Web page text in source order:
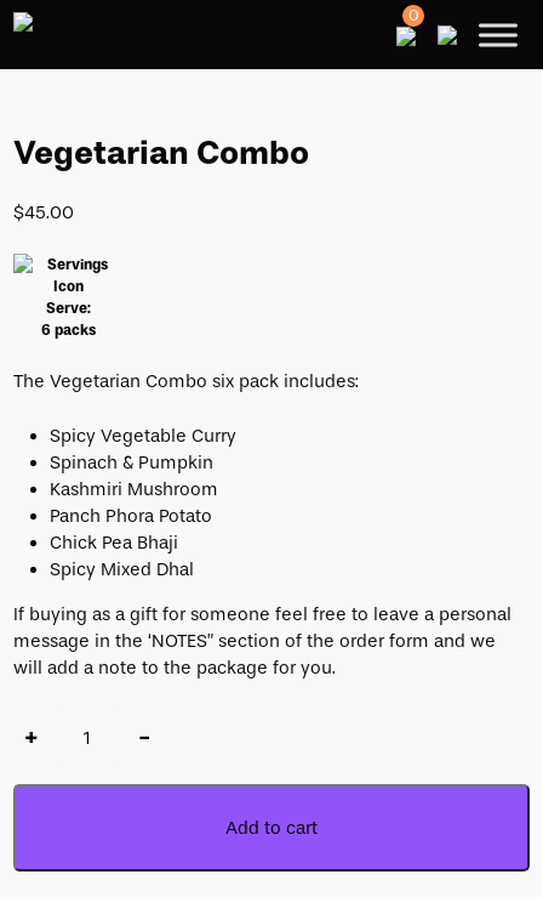
0
Vegetarian Combo
$45.00
Serve:
6 packs
The Vegetarian Combo six pack includes:
Spicy Vegetable Curry
Spinach & Pumpkin
Kashmiri Mushroom
Panch Phora Potato
Chick Pea Bhaji
Spicy Mixed Dhal
If buying as a gift for someone feel free to leave a personal
message in the ‘NOTES” section of the order form and we
will add a note to the package for you.
+ -
Add to cart